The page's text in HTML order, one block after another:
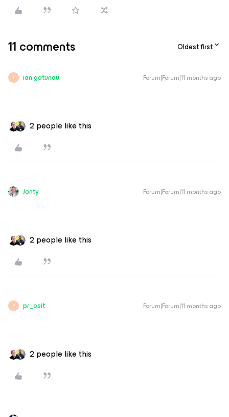
11 comments Oldest first
I ian.gatundu Forum|Forum|11 months ago
2 people like this
Jonty Forum|Forum|11 months ago
2 people like this
P pr_osit Forum|Forum|11 months ago
2 people like this